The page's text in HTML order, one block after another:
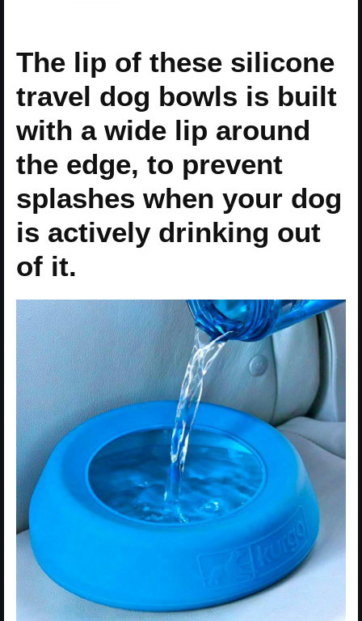
The lip of these silicone
travel dog bowls is built
with a wide lip around
the edge, to prevent
splashes when your dog
is actively drinking out
of it.